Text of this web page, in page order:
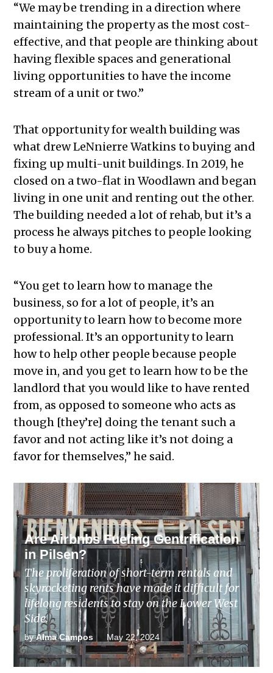
“We may be trending in a direction where
maintaining the property as the most cost-
effective, and that people are thinking about
having flexible spaces and generational
living opportunities to have the income
stream of a unit or two.”
That opportunity for wealth building was
what drew LeNnierre Watkins to buying and
fixing up multi-unit buildings. In 2019, he
closed on a two-flat in Woodlawn and began
living in one unit and renting out the other.
The building needed a lot of rehab, but it’s a
process he always pitches to people looking
to buy a home.
“You get to learn how to manage the
business, so for a lot of people, it’s an
opportunity to learn how to become more
professional. It’s an opportunity to learn
how to help other people because people
move in, and you get to learn how to be the
landlord that you would like to have rented
from, as opposed to someone who acts as
though [they’re] doing the tenant such a
favor and not acting like it’s not doing a
favor for themselves,” he said.
RELATED STORY
Are Airbnbs Fueling Gentrification
in Pilsen?
The proliferation of short-term rentals and
skyrocketing rents have made it difficult for
lifelong residents to stay on the Lower West
Side.
by Alma Campos May 22, 2024